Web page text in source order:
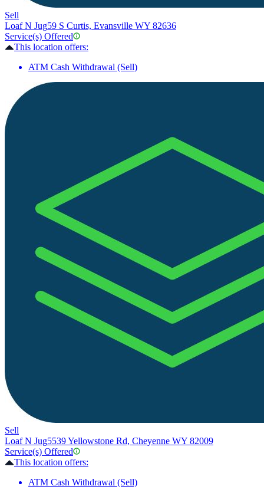
Sell
Loaf N Jug59 S Curtis, Evansville WY 82636
Service(s) Offered
This location offers:
ATM Cash Withdrawal (Sell)
Sell
Loaf N Jug5539 Yellowstone Rd, Cheyenne WY 82009
Service(s) Offered
This location offers:
ATM Cash Withdrawal (Sell)